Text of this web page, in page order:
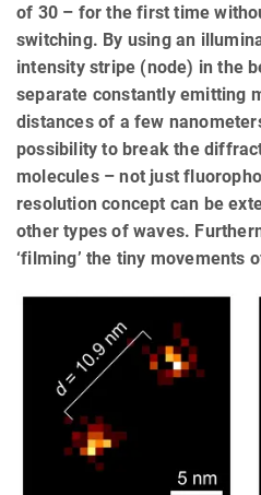
of 30 – for the first time
switching. By using an
intensity stripe (node) in the
separate constantly emitting
distances of a few
possibility to break the
molecules – not just
resolution concept can be
other types of waves.
‘filming’ the tiny movements